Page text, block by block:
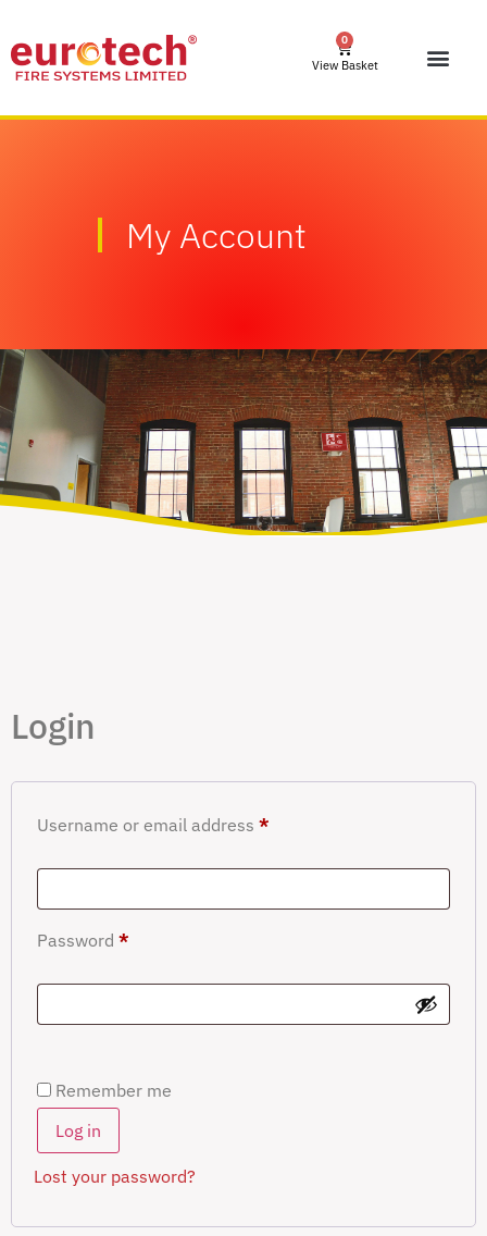
0
View Basket
My Account
Login
Username or email address *
Password *
Remember me
Log in
Lost your password?